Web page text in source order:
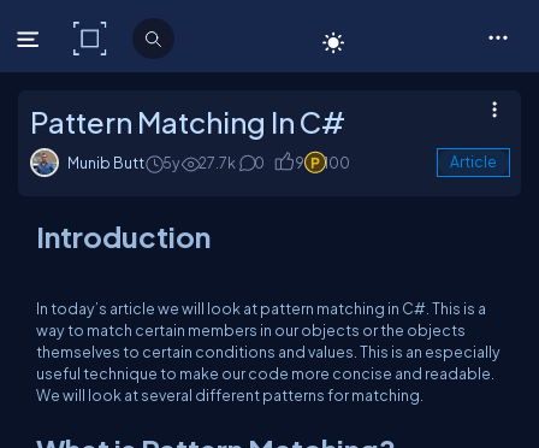
C# Corner
Pattern Matching In C#
Munib Butt 5y 27.7k 0 9 100 Article
Introduction
In today’s article we will look at pattern matching in C#. This is a
way to match certain members in our objects or the objects
themselves to certain conditions and values. This is an especially
useful technique to make our code more concise and readable.
We will look at several different patterns for matching.